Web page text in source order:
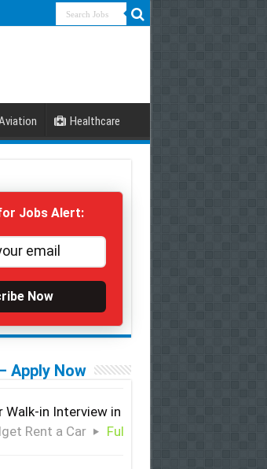
Healthcare
Jobs Alert:
Now
Apply Now
in Interview in Dubai
Rent a Car Full Time